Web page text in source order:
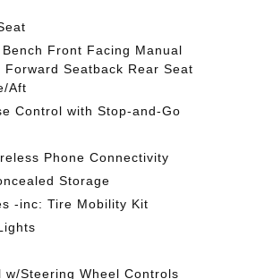
Front Facing Manual
Forward Seatback Rear Seat
Aft
Control with Stop-and-Go
Phone Connectivity
Storage
-inc: Tire Mobility Kit
w/Steering Wheel Controls